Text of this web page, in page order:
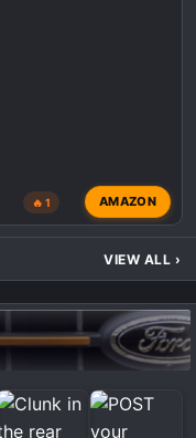
🔥 1 AMAZON
VIEW ALL ›